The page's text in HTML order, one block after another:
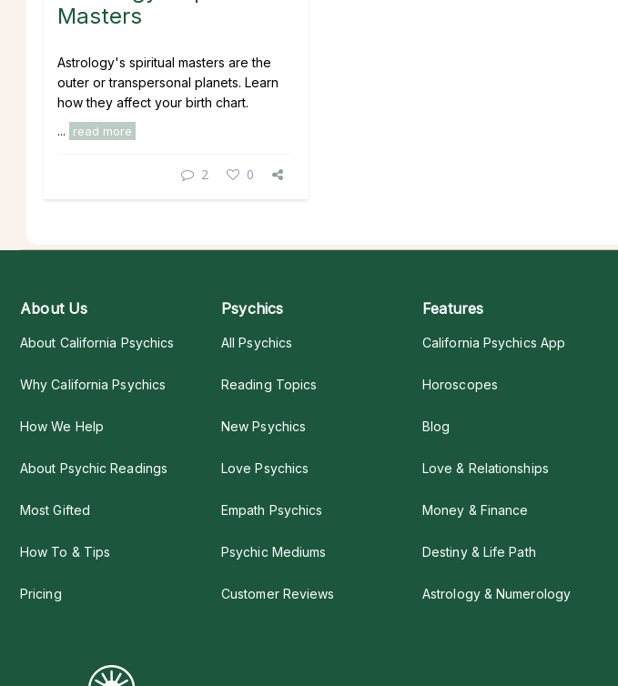
Masters
Astrology's spiritual masters are the
outer or transpersonal planets. Learn
how they affect your birth chart.
... read more
2 0
About Us
About California Psychics
Why California Psychics
How We Help
About Psychic Readings
Most Gifted
How To & Tips
Pricing
Psychics
All Psychics
Reading Topics
New Psychics
Love Psychics
Empath Psychics
Psychic Mediums
Customer Reviews
Features
California Psychics App
Horoscopes
Blog
Love & Relationships
Money & Finance
Destiny & Life Path
Astrology & Numerology